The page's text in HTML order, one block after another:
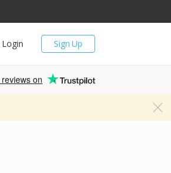
Sign Up
Login
reviews on